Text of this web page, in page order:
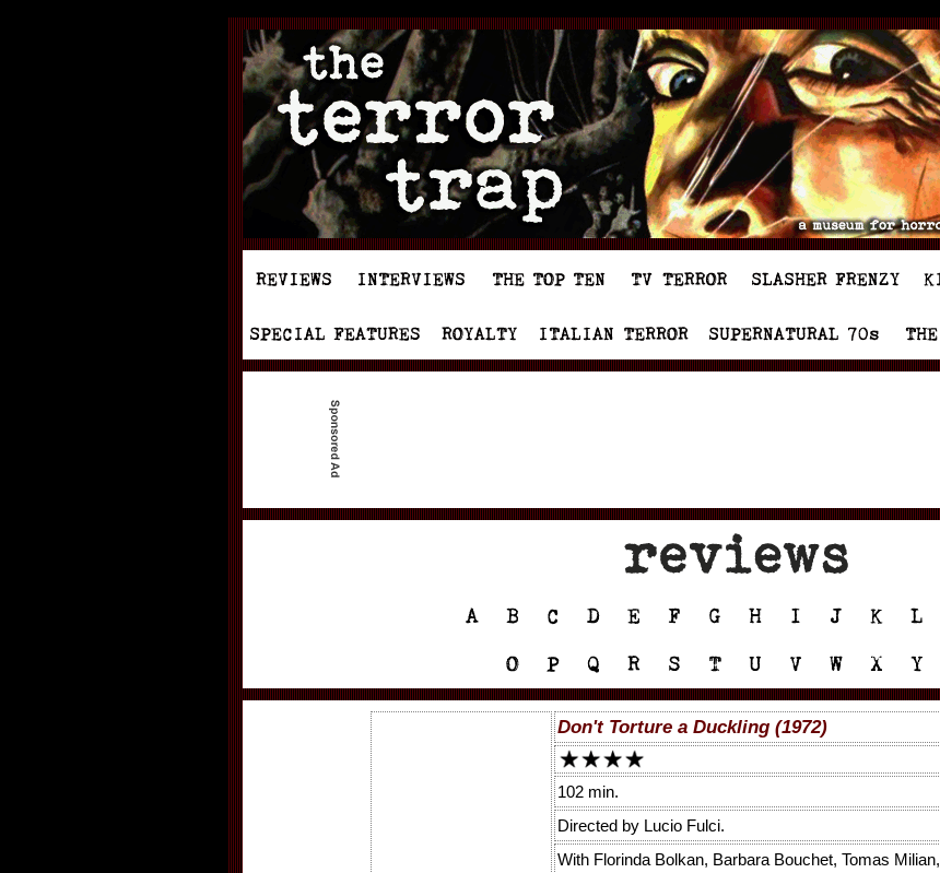
Don't Torture a Duckling (1972)
102 min.
Directed by Lucio Fulci.
With Florinda Bolkan, Barbara Bouchet, Tomas Milian,